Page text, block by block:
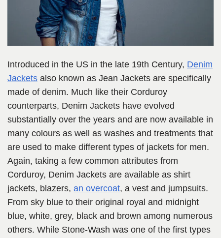
Introduced in the US in the late 19th Century, Denim
Jackets also known as Jean Jackets are specifically
made of denim. Much like their Corduroy
counterparts, Denim Jackets have evolved
substantially over the years and are now available in
many colours as well as washes and treatments that
are used to make different types of jackets for men.
Again, taking a few common attributes from
Corduroy, Denim Jackets are available as shirt
jackets, blazers, an overcoat, a vest and jumpsuits.
From sky blue to their original royal and midnight
blue, white, grey, black and brown among numerous
others. While Stone-Wash was one of the first types